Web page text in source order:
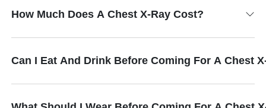
How Much Does A Chest X-Ray Cost?
Can I Eat And Drink Before Coming For A Chest